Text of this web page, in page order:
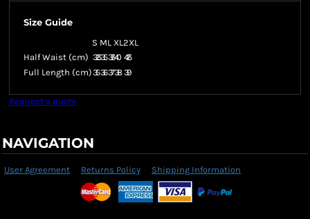
Size Guide
S ML XL2XL
Half Waist (cm) 32.535 37.540 42.5
Full Length (cm)35 36 37 38 39
Request a quote
NAVIGATION
User Agreement Returns Policy Shipping Information